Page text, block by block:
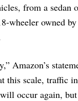
from a sedan
wheeler owned
Amazon’s
this scale, traffic
occur again, but